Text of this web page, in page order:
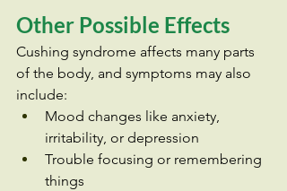
Other Possible Effects
Cushing syndrome affects many parts
of the body, and symptoms may also
include:
Mood changes like anxiety,
irritability, or depression
Trouble focusing or remembering
things